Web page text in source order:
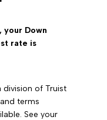
, your Down
rate is
division of Truist
terms
See your